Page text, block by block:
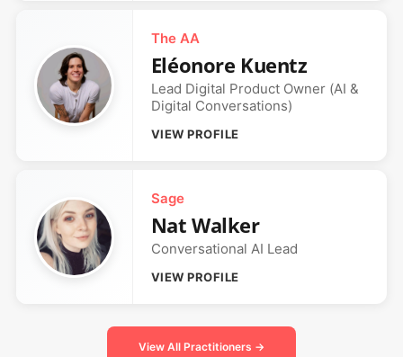
The AA
Eléonore Kuentz
Lead Digital Product Owner (AI &
Digital Conversations)
VIEW PROFILE
Sage
Nat Walker
Conversational AI Lead
VIEW PROFILE
View All Practitioners →